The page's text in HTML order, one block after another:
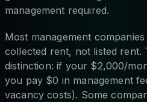
management required.
Most management
collected rent, not listed rent.
distinction: if your $2,000/
you pay $0 in management
vacancy costs). Some